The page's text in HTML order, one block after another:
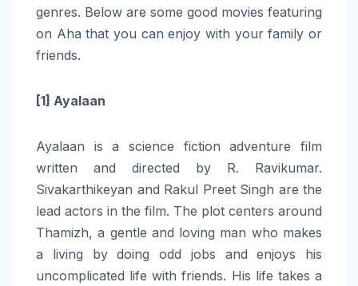
genres. Below are some good movies featuring
on Aha that you can enjoy with your family or
friends.
[1] Ayalaan
Ayalaan is a science fiction adventure film
written and directed by R. Ravikumar.
Sivakarthikeyan‍‌‍‍‌ and Rakul Preet Singh are the
lead actors in the film. The plot centers around
Thamizh, a gentle and loving man who makes
a living by doing odd jobs and enjoys his
uncomplicated life with ‍‌‍‍‌friends. His life takes a